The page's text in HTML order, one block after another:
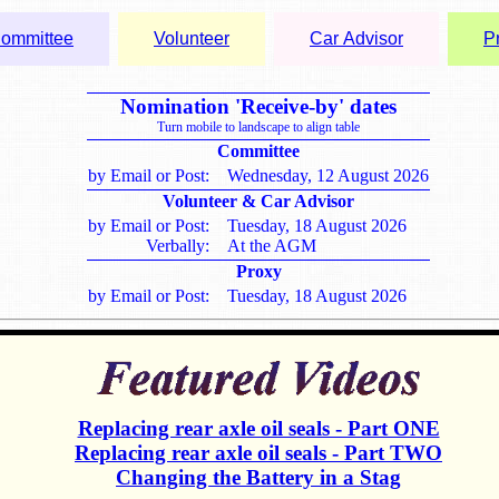
Volunteer Car Advisor
Nomination 'Receive-by' dates
Turn mobile to landscape to align table
Committee
by Email or Post:
Wednesday, 12 August 2026
Volunteer & Car Advisor
by Email or Post:
Verbally:
Tuesday, 18 August 2026
At the AGM
Proxy
by Email or Post:
Tuesday, 18 August 2026
Replacing rear axle oil seals - Part ONE
Replacing rear axle oil seals - Part TWO
Changing the Battery in a Stag